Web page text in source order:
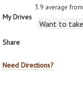
3.9 average from
My Drives
Share
Need Directions?